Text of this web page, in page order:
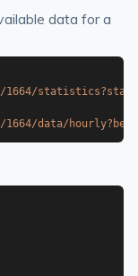
data for a
data/